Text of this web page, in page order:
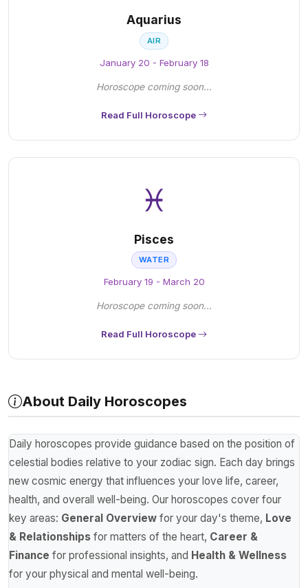
Aquarius
AIR
January 20 - February 18
Horoscope coming soon...
Read Full Horoscope
♓
Pisces
WATER
February 19 - March 20
Horoscope coming soon...
Read Full Horoscope
About Daily Horoscopes
Daily horoscopes provide guidance based on the position of
celestial bodies relative to your zodiac sign. Each day brings
new cosmic energy that influences your love life, career,
health, and overall well-being. Our horoscopes cover four
key areas: General Overview for your day's theme, Love
& Relationships for matters of the heart, Career &
Finance for professional insights, and Health & Wellness
for your physical and mental well-being.